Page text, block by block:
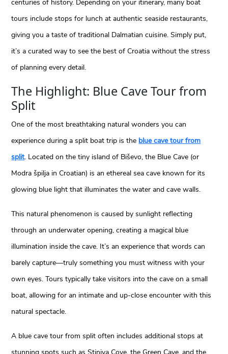
centuries of history. Depending on your itinerary, many boat
tours include stops for lunch at authentic seaside restaurants,
giving you a taste of traditional Dalmatian cuisine. Simply put,
it’s a curated way to see the best of Croatia without the stress
of planning every detail.
The Highlight: Blue Cave Tour from
Split
One of the most breathtaking natural wonders you can
experience during a split boat trip is the blue cave tour from
split. Located on the tiny island of Biševo, the Blue Cave (or
Modra špilja in Croatian) is an ethereal sea cave known for its
glowing blue light that illuminates the water and cave walls.
This natural phenomenon is caused by sunlight reflecting
through an underwater opening, creating a magical blue
illumination inside the cave. It’s an experience that words can
barely capture—truly something you must witness with your
own eyes. Tours typically take visitors into the cave on a small
boat, allowing for an intimate and up-close encounter with this
natural spectacle.
A blue cave tour from split often includes additional stops at